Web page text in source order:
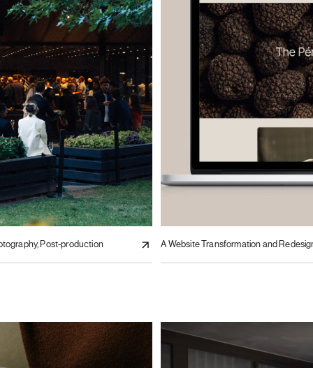
Post-production A Website Transformation and